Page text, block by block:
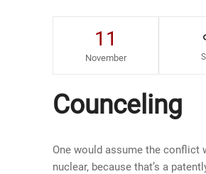
11
November
Counceling
One would assume the conflict
nuclear, because that’s a